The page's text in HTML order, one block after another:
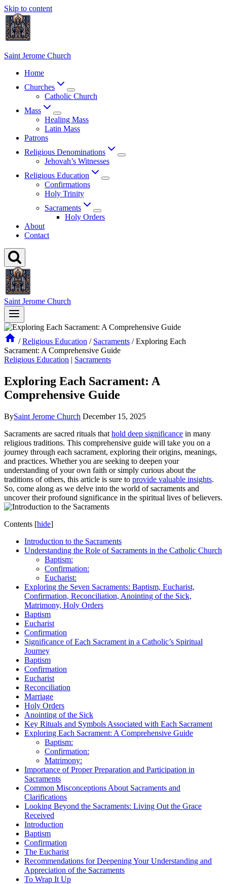
Skip to content
Saint Jerome Church
Home
Churches
Catholic Church
Mass
Healing Mass
Latin Mass
Patrons
Religious Denominations
Jehovah’s Witnesses
Religious Education
Confirmations
Holy Trinity
Sacraments
Holy Orders
About
Contact
Saint Jerome Church
/ Religious Education / Sacraments / Exploring Each
Sacrament: A Comprehensive Guide
Religious Education | Sacraments
Exploring Each Sacrament: A
Comprehensive Guide
BySaint Jerome Church December 15, 2025
Sacraments are sacred rituals that hold deep significance in many
religious traditions. This comprehensive guide will take you on a
journey through each sacrament, exploring their origins, meanings,
and practices. Whether you are seeking to deepen your
understanding of your own faith or simply curious about the
traditions of others, this article is sure to provide valuable insights.
So, come along as we delve into the world of sacraments and
uncover their profound significance in the spiritual lives of believers.
Contents [hide]
Introduction to the Sacraments
Understanding the Role of Sacraments in the Catholic Church
Baptism:
Confirmation:
Eucharist:
Exploring the Seven Sacraments: Baptism, Eucharist,
Confirmation, Reconciliation, Anointing of the Sick,
Matrimony, Holy Orders
Baptism
Eucharist
Confirmation
Significance of Each Sacrament in a Catholic’s Spiritual
Journey
Baptism
Confirmation
Eucharist
Reconciliation
Marriage
Holy Orders
Anointing of the Sick
Key Rituals and Symbols Associated with Each Sacrament
Exploring Each Sacrament: A Comprehensive Guide
Baptism:
Confirmation:
Matrimony:
Importance of Proper Preparation and Participation in
Sacraments
Common Misconceptions About Sacraments and
Clarifications
Looking Beyond the Sacraments: Living Out the Grace
Received
Introduction
Baptism
Confirmation
The Eucharist
Recommendations for Deepening Your Understanding and
Appreciation of the Sacraments
To Wrap It Up